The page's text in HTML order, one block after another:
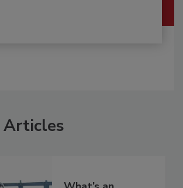
Articles